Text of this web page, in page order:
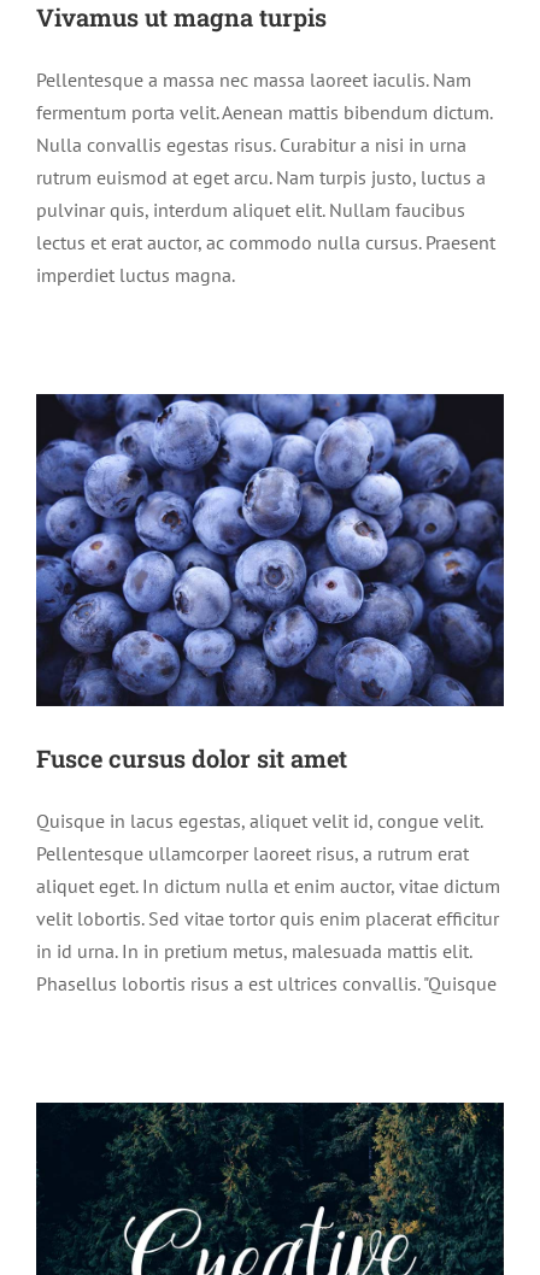
Vivamus ut magna turpis
Pellentesque a massa nec massa laoreet iaculis. Nam
fermentum porta velit. Aenean mattis bibendum dictum.
Nulla convallis egestas risus. Curabitur a nisi in urna
rutrum euismod at eget arcu. Nam turpis justo, luctus a
pulvinar quis, interdum aliquet elit. Nullam faucibus
lectus et erat auctor, ac commodo nulla cursus. Praesent
imperdiet luctus magna.
Fusce cursus dolor sit amet
Quisque in lacus egestas, aliquet velit id, congue velit.
Pellentesque ullamcorper laoreet risus, a rutrum erat
aliquet eget. In dictum nulla et enim auctor, vitae dictum
velit lobortis. Sed vitae tortor quis enim placerat efficitur
in id urna. In in pretium metus, malesuada mattis elit.
Phasellus lobortis risus a est ultrices convallis. "Quisque